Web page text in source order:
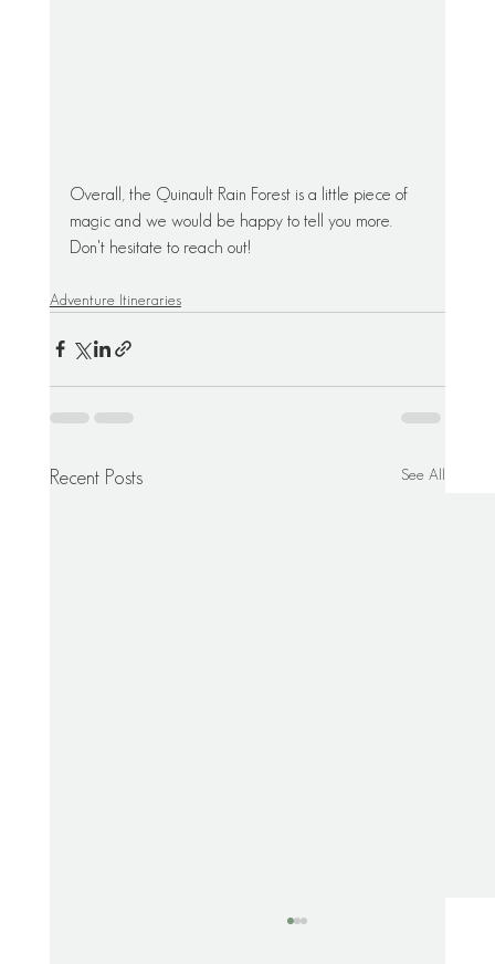
Overall, the Quinault Rain Forest is a little piece of
magic and we would be happy to tell you more.
Don't hesitate to reach out!
Adventure Itineraries
Recent Posts See All